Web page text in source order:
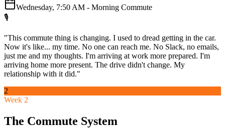
Wednesday, 7:50 AM - Morning Commute
🎙️
"This commute thing is changing. I used to dread getting in the car.
Now it's like... my time. No one can reach me. No Slack, no emails,
just me and my thoughts. I'm arriving at work more prepared. I'm
arriving home more present. The drive didn't change. My
relationship with it did."
2
Week 2
The Commute System